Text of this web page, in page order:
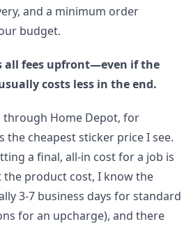
and a minimum order
budget.
all fees upfront—even if the
costs less in the end.
Home Depot, for
the cheapest sticker price I see.
a final, all-in cost for a job is
product cost, I know the
3-7 business days for standard
for an upcharge), and there